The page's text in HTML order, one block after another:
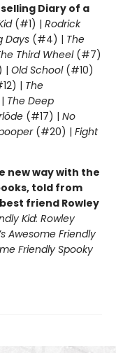
Diary of a
(#1) | Rodrick
Days (#4) | The
Third Wheel(#7)
| Old School (#10)
| The
The Deep
(#17) | No
(#20) | Fight
new way with the
told from
friend Rowley
Kid: Rowley
Awesome Friendly
Friendly Spooky